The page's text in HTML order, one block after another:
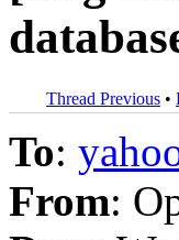
Thread Previous •
To:
From: